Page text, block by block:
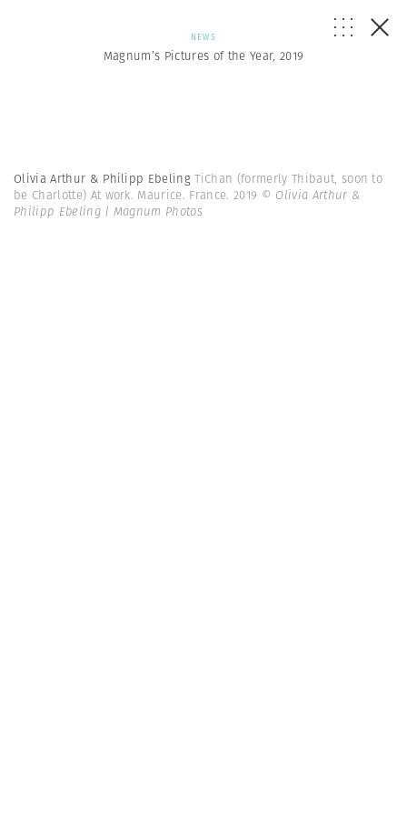
NEWS
Magnum’s Pictures of the Year, 2019
Olivia Arthur & Philipp EbelingTiChan (formerly Thibaut, soon to
be Charlotte) At work. Maurice. France. 2019 © Olivia Arthur &
Philipp Ebeling | Magnum Photos